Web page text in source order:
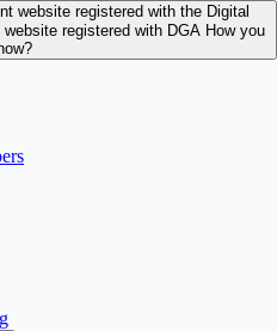
website registered with the Digital
website registered with DGA How you